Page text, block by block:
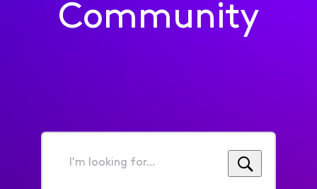
Community
I'm